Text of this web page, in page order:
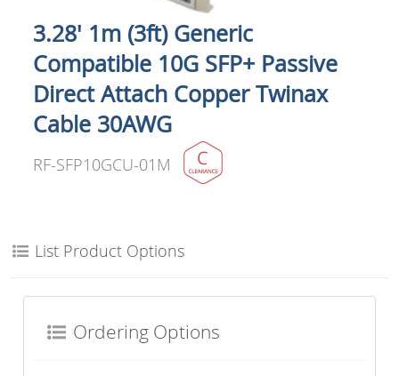
3.28' 1m (3ft) Generic
Compatible 10G SFP+ Passive
Direct Attach Copper Twinax
Cable 30AWG
RF-SFP10GCU-01M
List Product Options
Ordering Options